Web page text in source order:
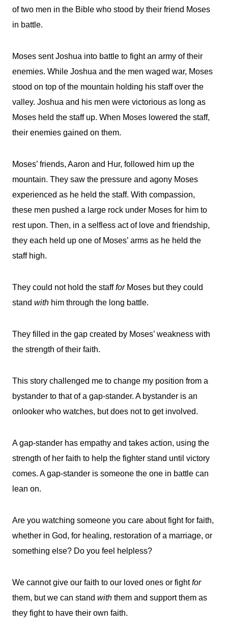
of two men in the Bible who stood by their friend Moses
in battle.
Moses sent Joshua into battle to fight an army of their
enemies. While Joshua and the men waged war, Moses
stood on top of the mountain holding his staff over the
valley. Joshua and his men were victorious as long as
Moses held the staff up. When Moses lowered the staff,
their enemies gained on them.
Moses’ friends, Aaron and Hur, followed him up the
mountain. They saw the pressure and agony Moses
experienced as he held the staff. With compassion,
these men pushed a large rock under Moses for him to
rest upon. Then, in a selfless act of love and friendship,
they each held up one of Moses’ arms as he held the
staff high.
They could not hold the staffforMoses but they could
stand with him through the long battle.
They filled in the gap created by Moses’ weakness with
the strength of their faith.
This story challenged me to change my position from a
bystander to that of a gap-stander. A bystander is an
onlooker who watches, but does not to get involved.
A gap-stander has empathy and takes action, using the
strength of her faith to help the fighter stand until victory
comes. A gap-stander is someone the one in battle can
lean on.
Are you watching someone you care about fight for faith,
whether in God, for healing, restoration of a marriage, or
something else? Do you feel helpless?
We cannot give our faith to our loved ones or fightfor
them, but we can stand with them and support them as
they fight to have their own faith.